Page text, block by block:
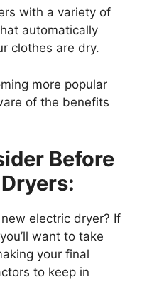
with a variety of
automatically
clothes are dry.
more popular
of the benefits
Before
electric dryer? If
want to take
your final
to keep in